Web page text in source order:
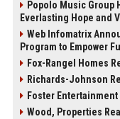
Popolo Music
Everlasting Hope and
Web Infomatrix
Program to Empower
Fox-Rangel Homes
Richards-Johnson
Foster
Wood, Properties